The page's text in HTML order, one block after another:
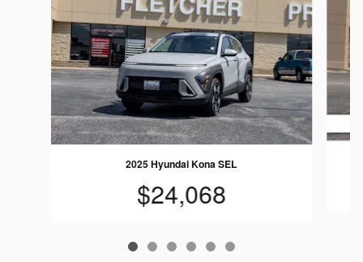
2025 Hyundai Kona SEL
$24,068